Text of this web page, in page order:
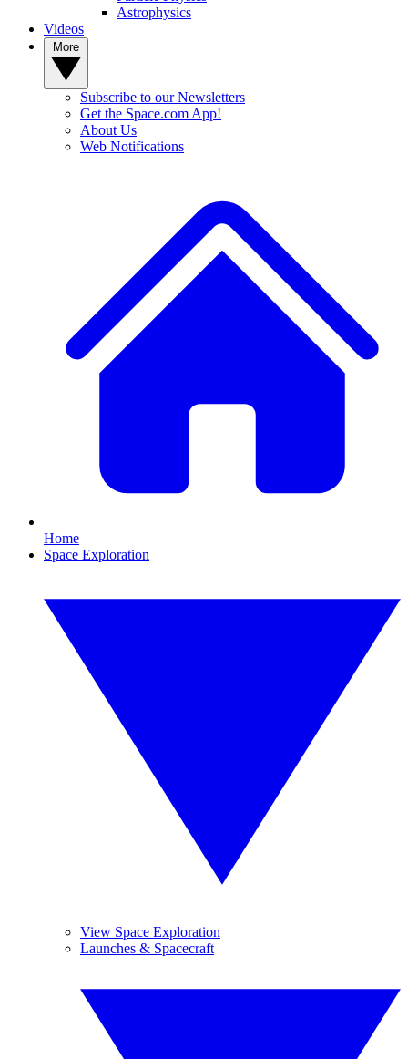
Astrophysics
Videos
Subscribe to our Newsletters
Get the Space.com App!
About Us
Web Notifications
Home
Space Exploration
View Space Exploration
Launches & Spacecraft